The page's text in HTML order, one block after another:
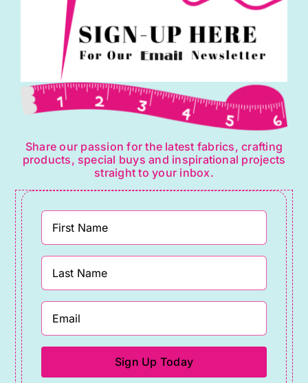
Share our passion for the latest fabrics, crafting
products, special buys and inspirational projects
straight to your inbox.